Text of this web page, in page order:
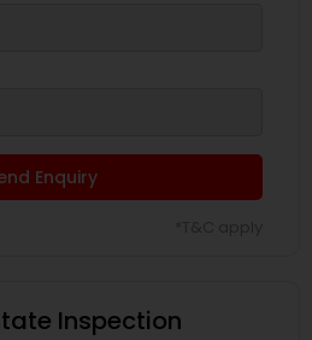
Enquiry
Inspection